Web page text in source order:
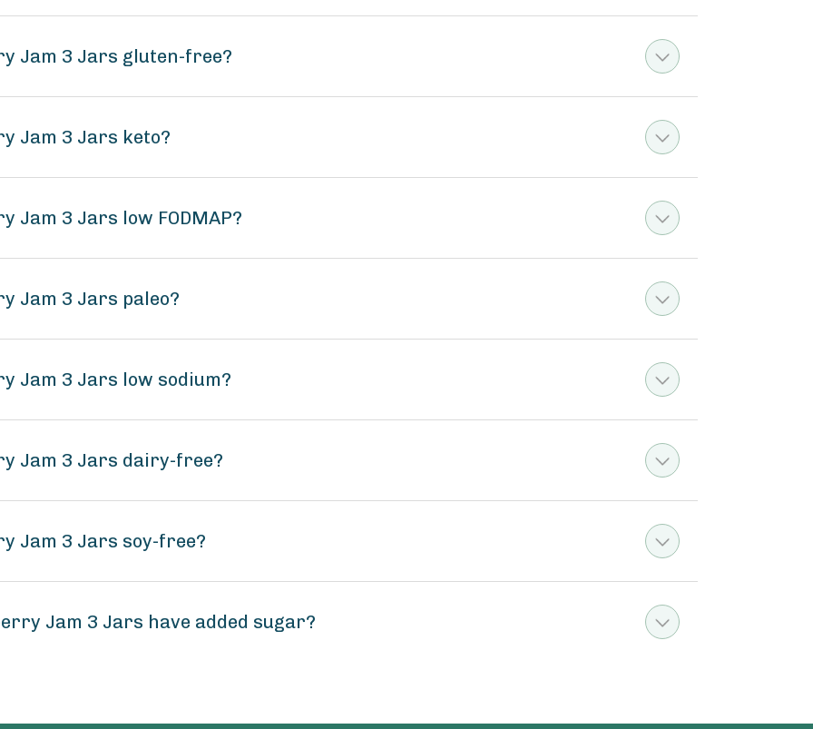
Jam 3 Jars gluten-free?
Jam 3 Jars keto?
3 Jars low FODMAP?
Jam 3 Jars paleo?
Jam 3 Jars low sodium?
Jam 3 Jars dairy-free?
Jam 3 Jars soy-free?
Jam 3 Jars have added sugar?